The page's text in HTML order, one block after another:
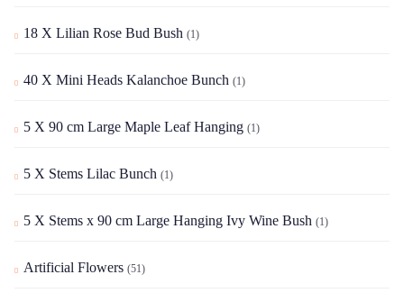
18 X Lilian Rose Bud Bush (1)
40 X Mini Heads Kalanchoe Bunch (1)
5 X 90 cm Large Maple Leaf Hanging (1)
5 X Stems Lilac Bunch (1)
5 X Stems x 90 cm Large Hanging Ivy Wine Bush (1)
Artificial Flowers (51)